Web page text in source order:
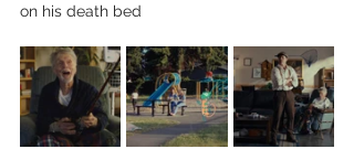
on his death bed